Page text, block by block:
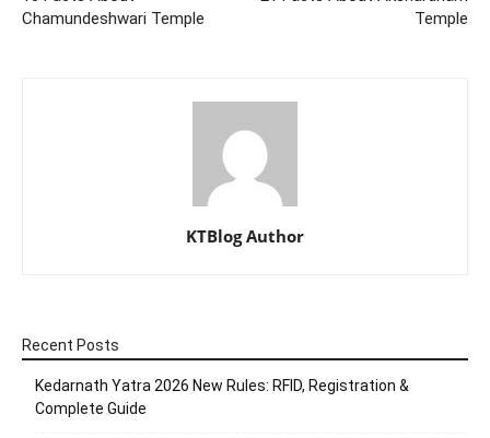
Chamundeshwari Temple
Temple
KTBlog Author
Recent Posts
Kedarnath Yatra 2026 New Rules: RFID, Registration &
Complete Guide